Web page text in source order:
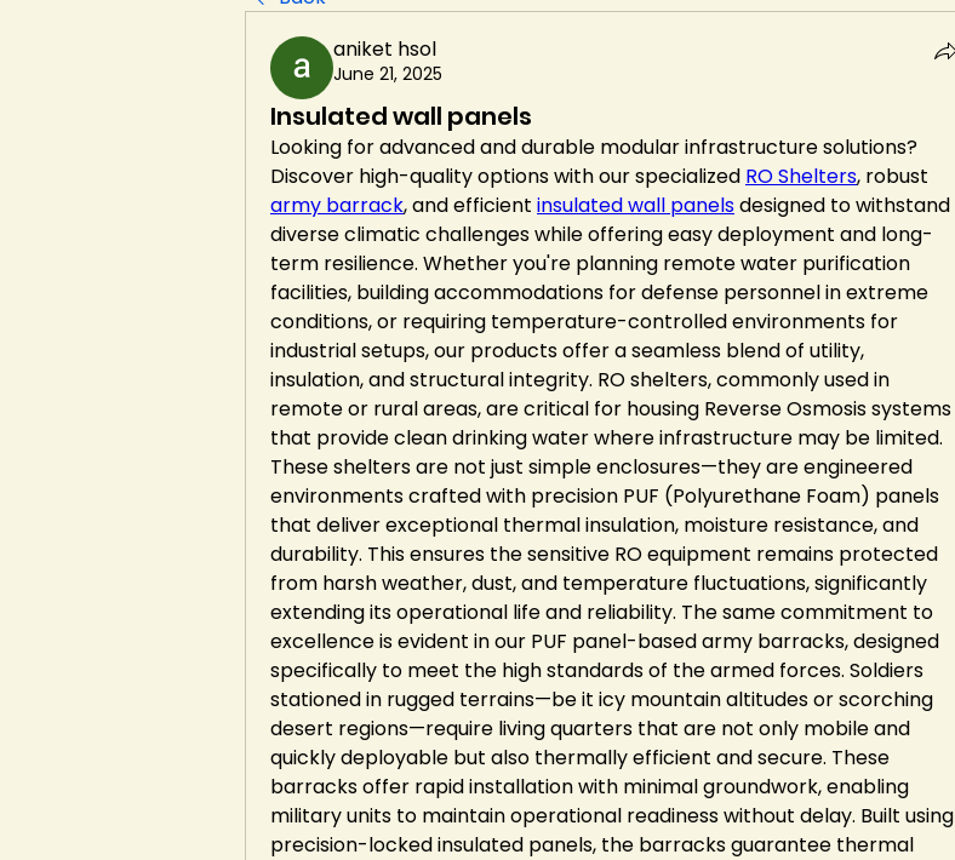
aniket hsol
June 21, 2025
Insulated wall panels
Looking for advanced and durable modular infrastructure solutions?
Discover high-quality options with our specialized RO Shelters
army barrack, and efficient insulated wall panels designed to withstand
diverse climatic challenges while offering easy deployment and long-
term resilience. Whether you're planning remote water purification
facilities, building accommodations for defense personnel in extreme
conditions, or requiring temperature-controlled environments for
industrial setups, our products offer a seamless blend of utility,
insulation, and structural integrity. RO shelters, commonly used in
remote or rural areas, are critical for housing Reverse Osmosis systems
that provide clean drinking water where infrastructure may be limited.
These shelters are not just simple enclosures—they are engineered
environments crafted with precision PUF (Polyurethane Foam) panels
that deliver exceptional thermal insulation, moisture resistance, and
durability. This ensures the sensitive RO equipment remains protected
from harsh weather, dust, and temperature fluctuations, significantly
extending its operational life and reliability. The same commitment to
excellence is evident in our PUF panel-based army barracks, designed
specifically to meet the high standards of the armed forces. Soldiers
stationed in rugged terrains—be it icy mountain altitudes or scorching
desert regions—require living quarters that are not only mobile and
quickly deployable but also thermally efficient and secure. These
barracks offer rapid installation with minimal groundwork, enabling
military units to maintain operational readiness without delay. Built using
precision-locked insulated panels, the barracks guarantee thermal